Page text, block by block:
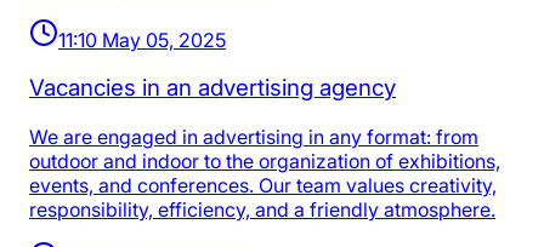
11:10 May 05, 2025
Vacancies in an advertising agency
We are engaged in advertising in any format: from
outdoor and indoor to the organization of exhibitions,
events, and conferences. Our team values creativity,
responsibility, efficiency, and a friendly atmosphere.